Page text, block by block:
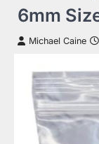
6mm
Michael Caine